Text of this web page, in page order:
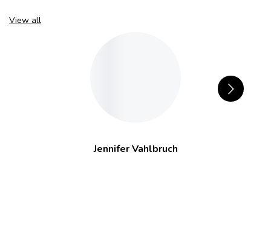
View all
Jennifer Vahlbruch